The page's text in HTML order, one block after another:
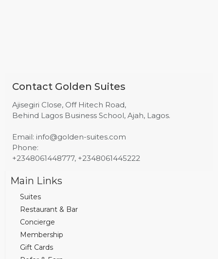
Contact Golden Suites
Ajisegiri Close, Off Hitech Road,
Behind Lagos Business School, Ajah, Lagos.
Email: info@golden-suites.com
Phone:
+2348061448777, +2348061445222
Main Links
Suites
Restaurant & Bar
Concierge
Membership
Gift Cards